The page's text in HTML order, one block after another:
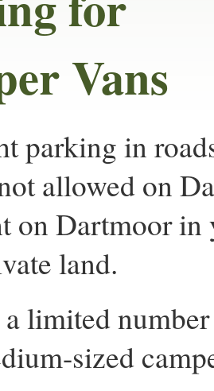
Vans
parking in
allowed on
on Dartmoor in
land.
a limited
sized